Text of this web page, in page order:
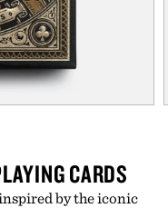
CARDS
by the iconic